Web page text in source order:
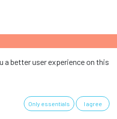
for Nursing
a better user experience on this
Only essentials I agree